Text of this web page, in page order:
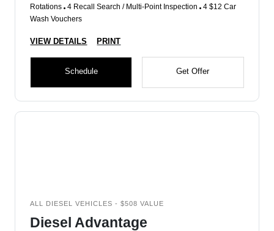
Rotations 4 Recall Search / Multi-Point Inspection 4 $12 Car
Wash Vouchers
VIEW DETAILS PRINT
Schedule Get Offer
ALL DIESEL VEHICLES - $508 VALUE
Diesel Advantage